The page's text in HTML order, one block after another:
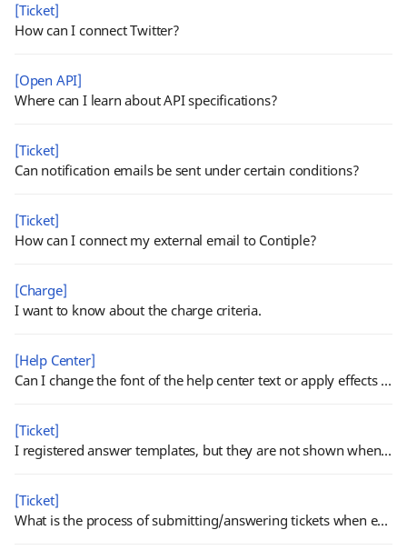
[Ticket]
How can I connect Twitter?
[Open API]
Where can I learn about API specifications?
[Ticket]
Can notification emails be sent under certain conditions?
[Ticket]
How can I connect my external email to Contiple?
[Charge]
I want to know about the charge criteria.
[Help Center]
Can I change the font of the help center text or apply effects such as bold, underline, etc. ?
[Ticket]
I registered answer templates, but they are not shown when processing tickets.
[Ticket]
What is the process of submitting/answering tickets when external channel is activated?